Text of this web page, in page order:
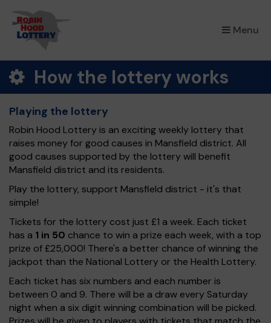
Menu
×
How the lottery works
Playing the lottery
Robin Hood Lottery is an exciting weekly lottery that
raises money for good causes in Mansfield district. All
good causes supported by the lottery will benefit
Mansfield district and its residents.
Play the lottery, support Mansfield district - it's that
simple!
Tickets for the lottery cost just £1 a week. Each ticket
has a 1 in 50 chance to win a prize each week, with a top
prize of £25,000! There's a better chance of winning the
jackpot than the National Lottery or the Health Lottery.
Each ticket has six numbers and each number is
between 0 and 9. There will be a draw every Saturday
night when a six digit winning combination will be picked.